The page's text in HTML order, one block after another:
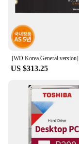
US $313.25